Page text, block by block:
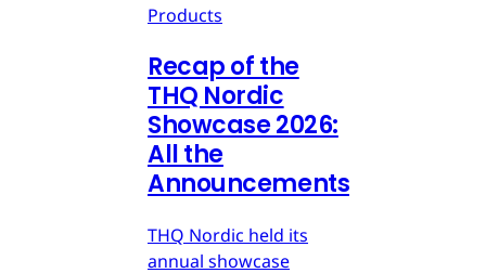
Products
Recap of the
THQ Nordic
Showcase 2026:
All the
Announcements
THQ Nordic held its
annual showcase